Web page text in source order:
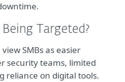
Targeted?
SMBs as easier
security teams, limited
reliance on digital tools.